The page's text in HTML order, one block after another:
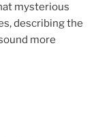
mysterious
describing the
more